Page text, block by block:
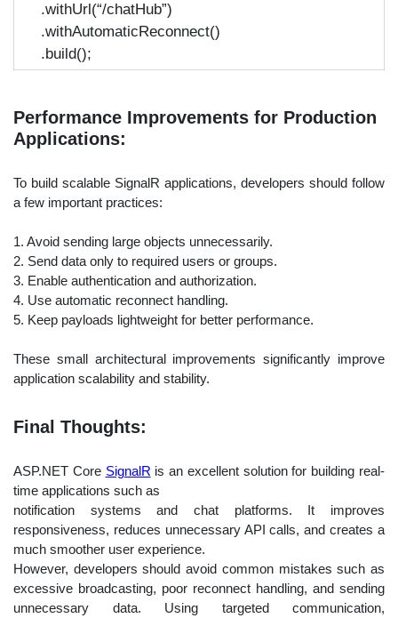
.withUrl(“/chatHub”)
.withAutomaticReconnect()
.build();
Performance Improvements for Production
Applications:
To build scalable SignalR applications, developers should follow
a few important practices:
1. Avoid sending large objects unnecessarily.
2. Send data only to required users or groups.
3. Enable authentication and authorization.
4. Use automatic reconnect handling.
5. Keep payloads lightweight for better performance.
These small architectural improvements significantly improve
application scalability and stability.
Final Thoughts:
ASP.NET Core SignalR is an excellent solution for building real-
time applications such as
notification systems and chat platforms. It improves
responsiveness, reduces unnecessary API calls, and creates a
much smoother user experience.
However, developers should avoid common mistakes such as
excessive broadcasting, poor reconnect handling, and sending
unnecessary data. Using targeted communication,